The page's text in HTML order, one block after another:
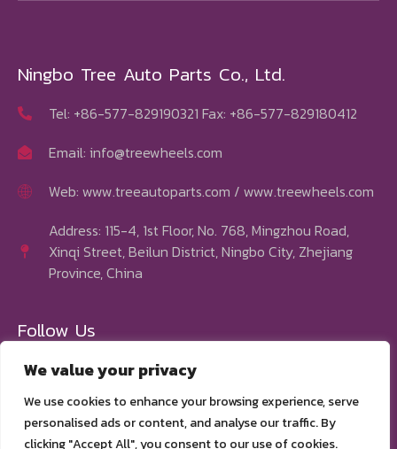
We value your privacy
We use cookies to enhance your browsing experience, serve
personalised ads or content, and analyse our traffic. By
clicking "Accept All", you consent to our use of cookies.
Ningbo Tree Auto Parts Co., Ltd.
Tel: +86-577-829190321 Fax: +86-577-829180412
Email: info@treewheels.com
Web: www.treeautoparts.com / www.treewheels.com
Address: 115-4, 1st Floor, No. 768, Mingzhou Road,
Xinqi Street, Beilun District, Ningbo City, Zhejiang
Province, China
Follow Us